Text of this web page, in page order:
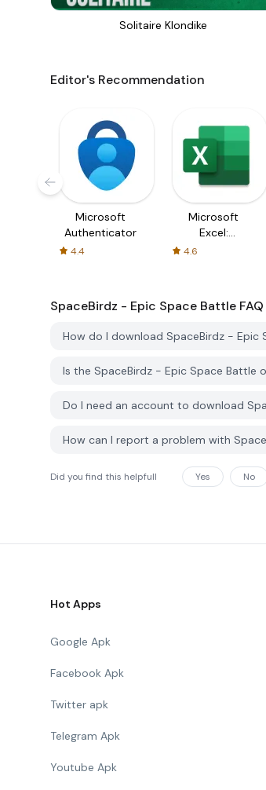
Solitaire Klondike
Editor's Recommendation
Microsoft
Authenticator
4.4
Microsoft
Excel:
Spreadsheets
4.6
SpaceBirdz - Epic Space Battle FAQ
How do I download SpaceBirdz - Epic
Is the SpaceBirdz - Epic Space Battle
Do I need an account to download
How can I report a problem with
Did you find this helpfull Yes No
Hot Apps
Google Apk
Facebook Apk
Twitter apk
Telegram Apk
Youtube Apk